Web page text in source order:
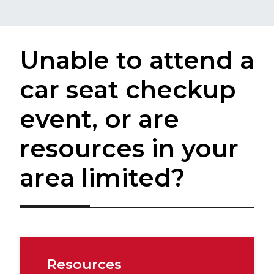
Unable to attend a
car seat checkup
event, or are
resources in your
area limited?
Resources